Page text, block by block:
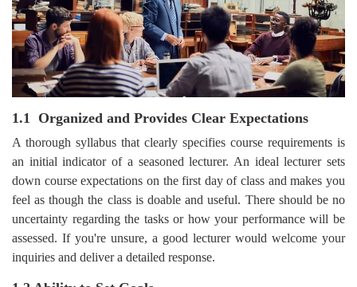
1.1 Organized and Provides Clear Expectations
A thorough syllabus that clearly specifies course requirements is
an initial indicator of a seasoned lecturer. An ideal lecturer sets
down course expectations on the first day of class and makes you
feel as though the class is doable and useful. There should be no
uncertainty regarding the tasks or how your performance will be
assessed. If you're unsure, a good lecturer would welcome your
inquiries and deliver a detailed response.